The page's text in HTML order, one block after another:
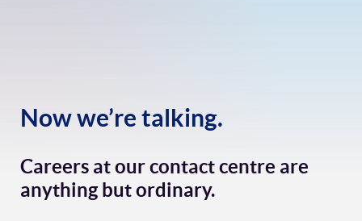
Now we’re talking.
Careers at our contact centre are
anything but ordinary.